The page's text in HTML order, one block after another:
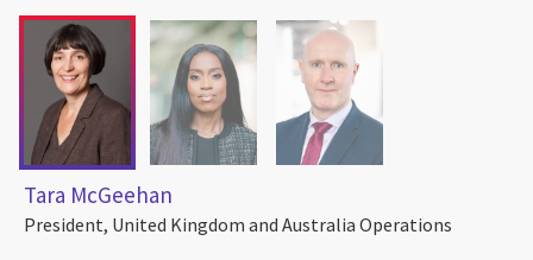
Tara McGeehan
President, United Kingdom and Australia Operations